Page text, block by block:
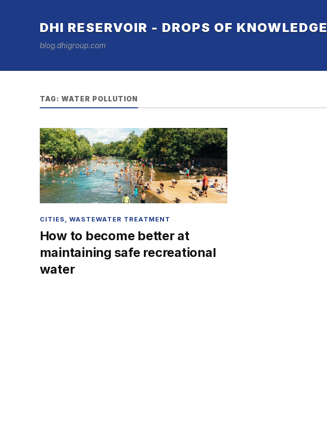
DHI RESERVOIR - DROPS OF KNOWLEDGE
blog.dhigroup.com
TAG: WATER POLLUTION
CITIES WASTEWATER TREATMENT
How to become better at
maintaining safe recreational
water